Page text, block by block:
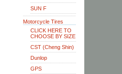
SUN F
Motorcycle Tires
CLICK HERE TO
CHOOSE BY SIZE
CST (Cheng Shin)
Dunlop
GPS